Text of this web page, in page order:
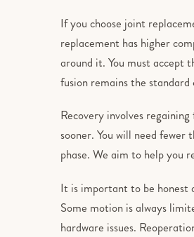
If you choose joint
replacement has higher
around it. You must accept
fusion remains the
Recovery involves
sooner. You will need fewer
phase. We aim to help you
It is important to be
Some motion is always
hardware issues.